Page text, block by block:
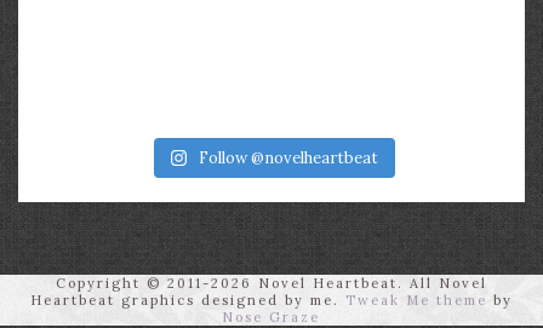
Follow @novelheartbeat
Copyright © 2011-2026 Novel Heartbeat. All Novel
Heartbeat graphics designed by me.
Tweak Me theme by
Nose Graze